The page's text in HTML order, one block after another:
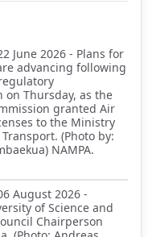
June 2026 - Plans for
advancing following
on Thursday, as the
granted Air
to the Ministry
(Photo by:
NAMPA.
August 2026 -
of Science and
Chairperson